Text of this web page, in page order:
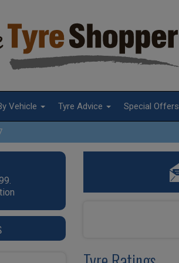
Vehicle Tyre Advice Special Offers